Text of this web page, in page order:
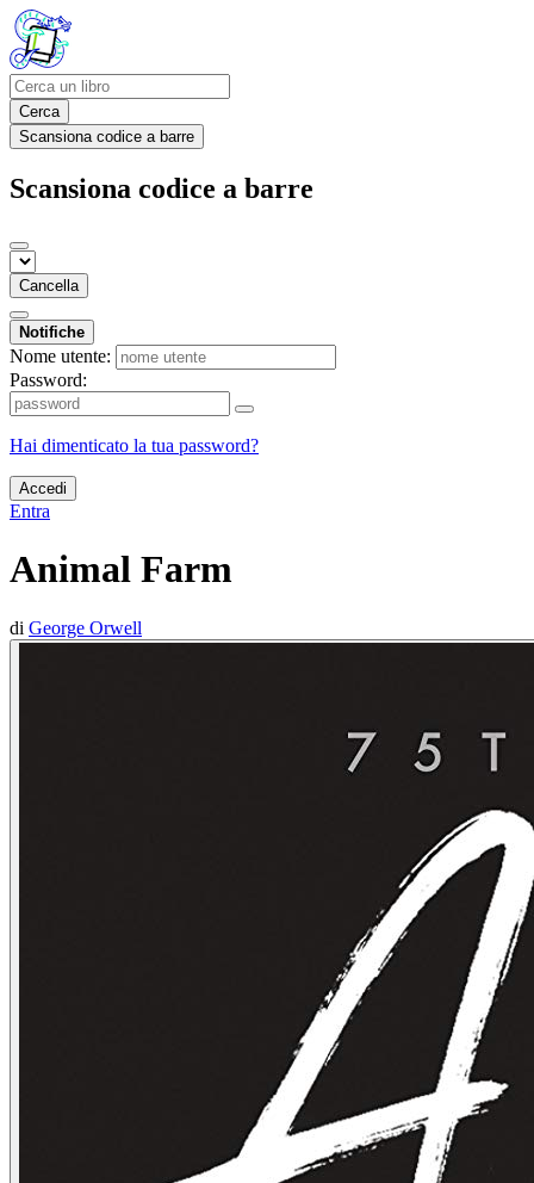
Cerca
Scansiona codice a barre
Scansiona codice a barre
Cancella
Notifiche
Nome utente:
Password:
Hai dimenticato la tua password?
Accedi
Entra
Animal Farm
di George Orwell